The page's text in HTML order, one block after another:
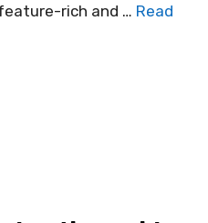
rich and … Read